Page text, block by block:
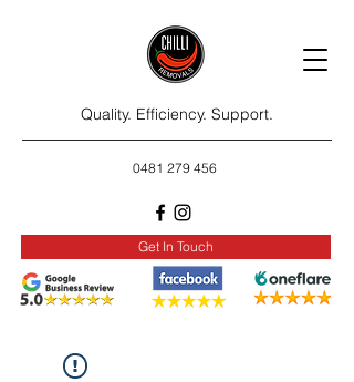
Quality. Efficiency. Support.
0481 279 456
Get In Touch